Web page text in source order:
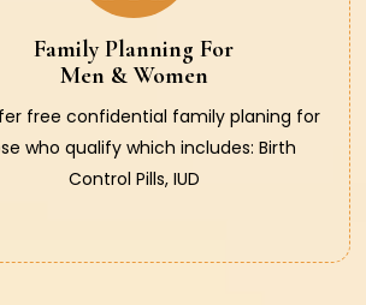
Family Planning For
Men & Women
free confidential family planing for
who qualify which includes: Birth
Control Pills, IUD